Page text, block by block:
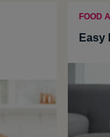
FOOD
Easy